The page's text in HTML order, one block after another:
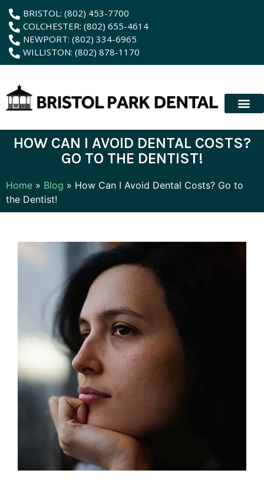
contentBRISTOL: (802) 453-7700
COLCHESTER: (802) 655-4614
NEWPORT: (802) 334-6965
WILLISTON: (802) 878-1170
HOW CAN I AVOID DENTAL COSTS?
GO TO THE DENTIST!
Home » Blog » How Can I Avoid Dental Costs? Go to
the Dentist!